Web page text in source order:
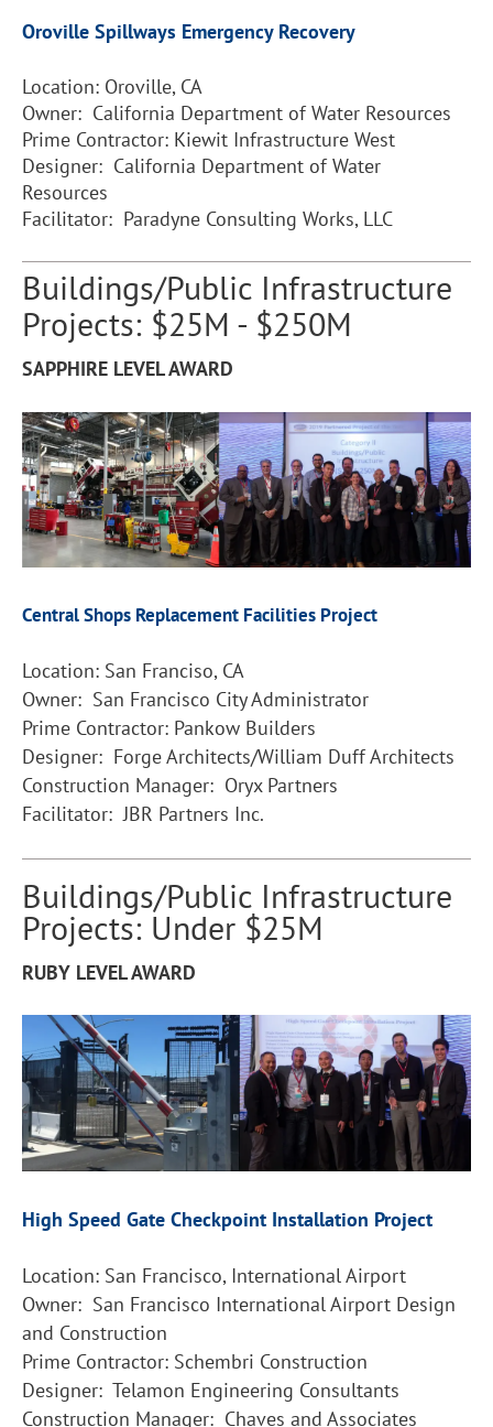
Oroville Spillways Emergency Recovery
Location: Oroville, CA
Owner: California Department of Water Resources
Prime Contractor: Kiewit Infrastructure West
Designer: California Department of Water
Resources
Facilitator: Paradyne Consulting Works, LLC
Buildings/Public Infrastructure
Projects: $25M - $250M
SAPPHIRE LEVEL AWARD
Central Shops Replacement Facilities Project
Location: San Franciso, CA
Owner: San Francisco City Administrator
Prime Contractor: Pankow Builders
Designer: Forge Architects/William Duff Architects
Construction Manager: Oryx Partners
Facilitator: JBR Partners Inc.
Buildings/Public Infrastructure
Projects: Under $25M
RUBY LEVEL AWARD
High Speed Gate Checkpoint Installation Project
Location: San Francisco, International Airport
Owner: San Francisco International Airport Design
and Construction
Prime Contractor: Schembri Construction
Designer: Telamon Engineering Consultants
Construction Manager: Chaves and Associates